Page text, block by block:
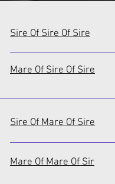
Sire Of Sire Of Sire
Mare Of Sire Of Sire
Sire Of Mare Of Sire
Mare Of Mare Of Sir